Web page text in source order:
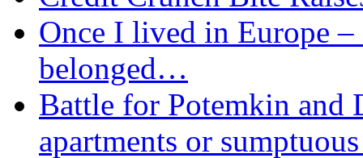
Once I lived in Europe
belonged…
Battle for Potemkin and
apartments or